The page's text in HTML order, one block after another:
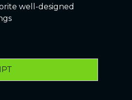
well-designed